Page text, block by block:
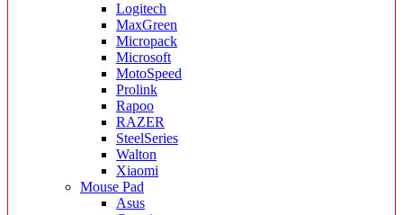
Logitech
MaxGreen
Micropack
Microsoft
MotoSpeed
Prolink
Rapoo
RAZER
SteelSeries
Walton
Xiaomi
Mouse Pad
Asus